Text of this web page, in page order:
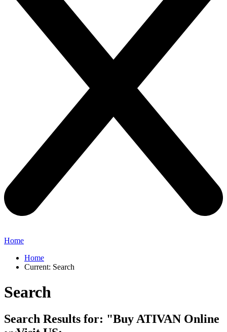
Home
Home
Current: Search
Search
Search Results for: "Buy ATIVAN Online